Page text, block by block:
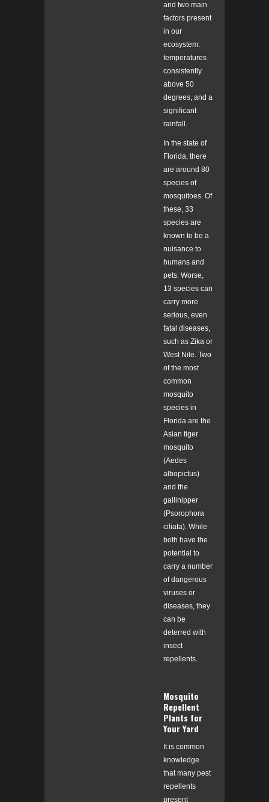
and two main
factors present
in our
ecosystem:
temperatures
consistently
above 50
degrees, and a
significant
rainfall.
In the state of
Florida, there
are around 80
species of
mosquitoes. Of
these, 33
species are
known to be a
nuisance to
humans and
pets. Worse,
13 species can
carry more
serious, even
fatal diseases,
such as Zika or
West Nile. Two
of the most
common
mosquito
species in
Florida are the
Asian tiger
mosquito
(Aedes
albopictus)
and the
gallinipper
(Psorophora
ciliata). While
both have the
potential to
carry a number
of dangerous
viruses or
diseases, they
can be
deterred with
insect
repellents.
Mosquito
Repellent
Plants for
Your Yard
It is common
knowledge
that many pest
repellents
present